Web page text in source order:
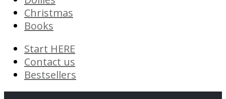
Christmas
Books
Start HERE
Contact us
Bestsellers